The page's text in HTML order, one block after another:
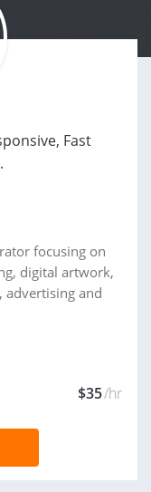
Fast
focusing on
digital artwork,
and
$35/hr